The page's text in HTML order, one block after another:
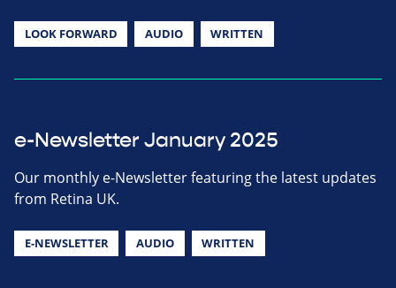
LOOK FORWARD AUDIO WRITTEN
e-Newsletter January 2025
Our monthly e-Newsletter featuring the latest updates
from Retina UK.
E-NEWSLETTER AUDIO WRITTEN